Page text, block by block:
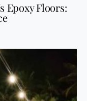
Epoxy Floors: